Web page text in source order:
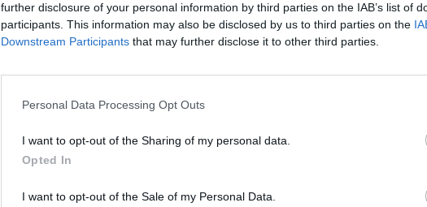
further disclosure of your personal information by third parties on the IAB’s list of
participants. This information may also be disclosed by us to third parties on the
Downstream Participants that may further disclose it to other third parties.
Personal Data Processing Opt Outs
I want to opt-out of the Sharing of my personal data.
Opted In
I want to opt-out of the Sale of my Personal Data.
27 Sep 2025 18:45 UTC
Connacht Rugby 26 - 8 Benetton Rugby